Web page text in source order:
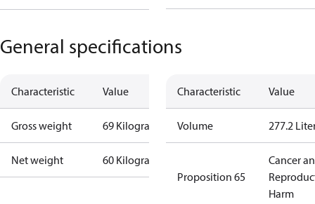
General specifications
Characteristic Value
Gross weight 69 Kilogram
Net weight 60 Kilogram
Characteristic Value
Volume 277.2
Proposition 65
Cancer
Harm